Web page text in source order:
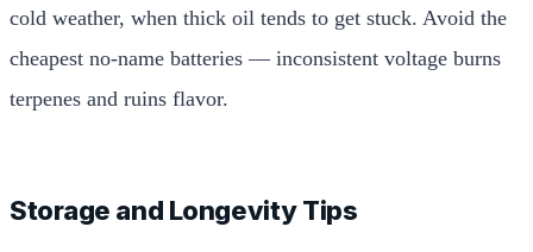
cold weather, when thick oil tends to get stuck. Avoid the
cheapest no-name batteries — inconsistent voltage burns
terpenes and ruins flavor.
Storage and Longevity Tips